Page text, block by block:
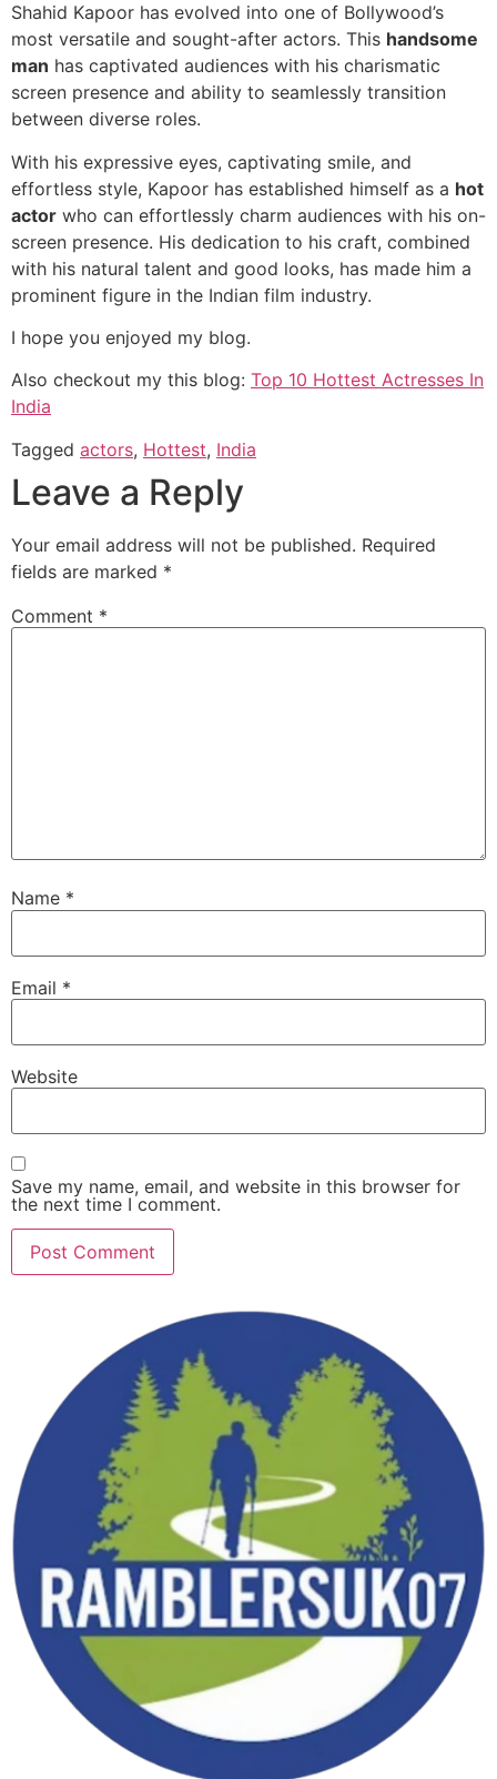
Shahid Kapoor has evolved into one of Bollywood’s
most versatile and sought-after actors. This handsome
man has captivated audiences with his charismatic
screen presence and ability to seamlessly transition
between diverse roles.
With his expressive eyes, captivating smile, and
effortless style, Kapoor has established himself as a hot
actor who can effortlessly charm audiences with his on-
screen presence. His dedication to his craft, combined
with his natural talent and good looks, has made him a
prominent figure in the Indian film industry.
I hope you enjoyed my blog.
Also checkout my this blog: Top 10 Hottest Actresses In
India
Tagged actors, Hottest, India
Leave a Reply
Your email address will not be published. Required
fields are marked *
Comment *
Name *
Email *
Website
Save my name, email, and website in this browser for
the next time I comment.